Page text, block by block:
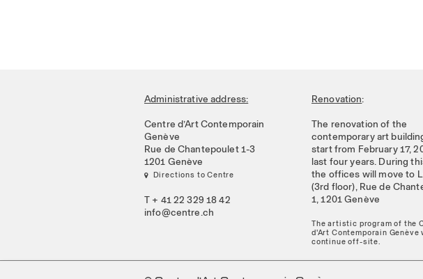
Administrative address:
Centre d’Art Contemporain
Genève
Rue de Chantepoulet 1-3
1201 Genève
 Directions to Centre
T + 41 22 329 18 42
info@centre.ch
Renovation:
The renovation of the
contemporary art
start from February 17,
last four years. During
the offices will move to
(3rd floor), Rue de
1, 1201 Genève
The artistic program of the
d'Art Contemporain Genève
continue off-site.